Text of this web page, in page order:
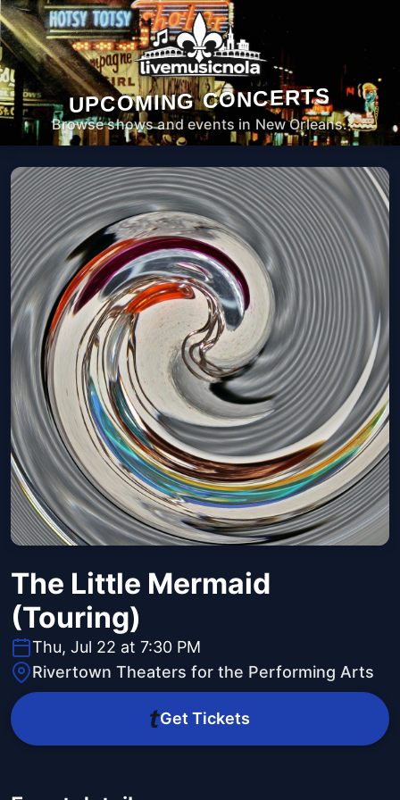
UPCOMING CONCERTS
Browse shows and events in New Orleans.
The Little Mermaid
(Touring)
Thu, Jul 22 at 7:30 PM
Rivertown Theaters for the Performing Arts
Get Tickets